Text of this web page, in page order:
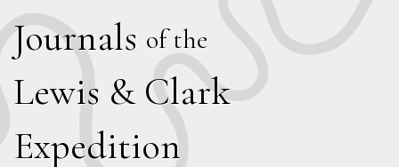
Journals of the
Lewis & Clark
Expedition